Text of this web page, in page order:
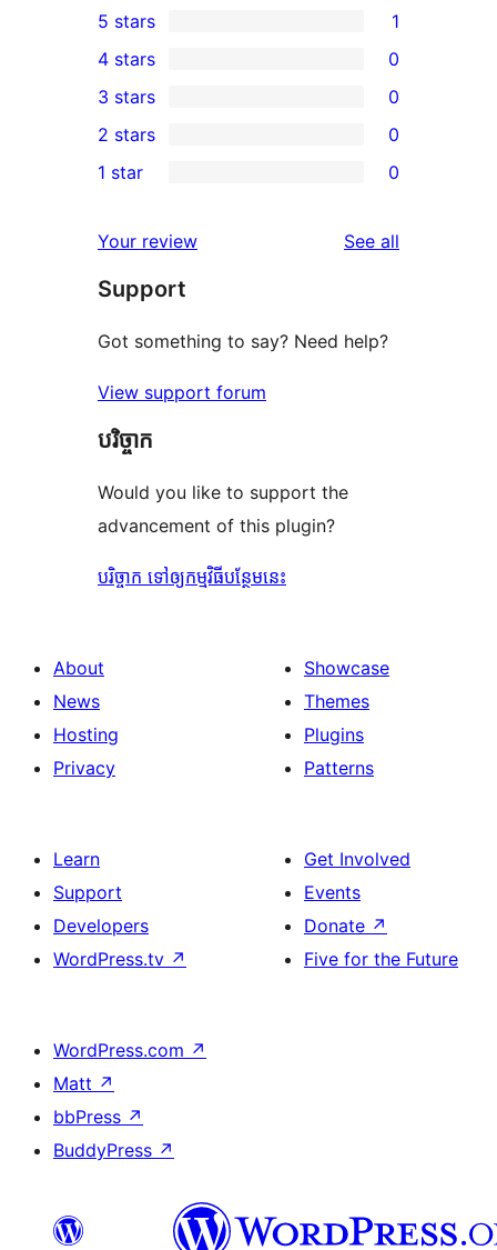
1
5-
star
review
5 stars 1
4-
star
reviews
4 stars 0
0
3-
star
3 stars 0
2-
reviews
2 stars 0
star
reviews
1 star 0
Your review See all
Support
Got something to say? Need help?
View support forum
បរិច្ចាក
Would you like to support the
advancement of this plugin?
បរិច្ចាក ទៅឲ្យកម្មវិធីបន្ថែមនេះ
About
News
Hosting
Privacy
Showcase
Themes
Plugins
Patterns
Learn
Support
Developers
WordPress.tv ↗
Get Involved
Events
Donate ↗
Five for the Future
WordPress.com ↗
Matt ↗
bbPress ↗
BuddyPress ↗